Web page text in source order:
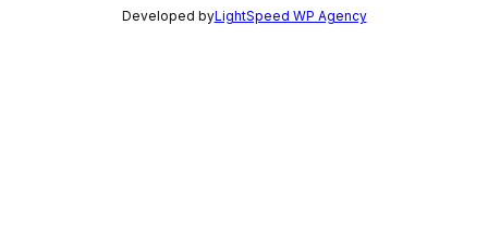
Developed byLightSpeed WP Agency